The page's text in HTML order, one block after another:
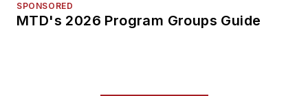
SPONSORED
MTD's 2026 Program Groups Guide